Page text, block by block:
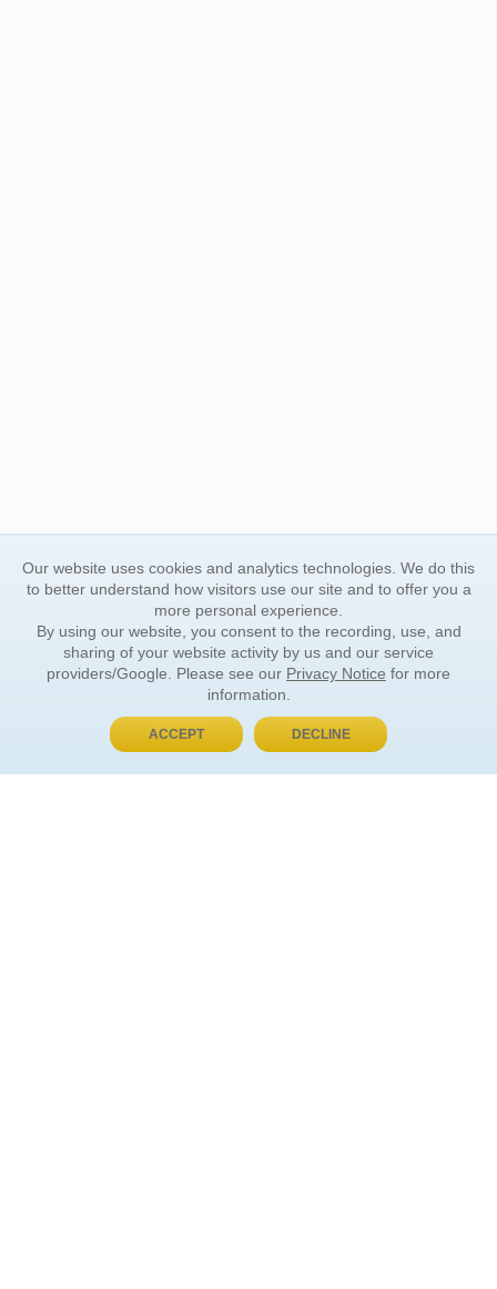
BUY NOW, PAY LATER
Our website uses cookies and analytics technologies. We do this
to better understand how visitors use our site and to offer you a
more personal experience.
By using our website, you consent to the recording, use, and
sharing of your website activity by us and our service
providers/Google. Please see our Privacy Notice for more
information.
ACCEPT DECLINE